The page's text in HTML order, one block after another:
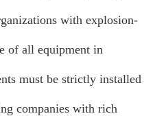
with explosion-
of all equipment in
must be strictly installed
companies with rich